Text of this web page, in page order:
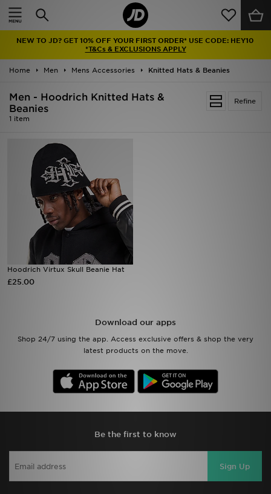
NEW TO JD? GET 10% OFF YOUR FIRST ORDER* USE CODE: HEY10
*T&Cs & EXCLUSIONS APPLY
Home Men Mens Accessories Knitted Hats & Beanies
Refine
Men - Hoodrich Knitted Hats &
Beanies
1 item
Hoodrich Virtux Skull Beanie Hat
£25.00
Download our apps
Shop 24/7 using the app. Access exclusive offers & shop the very
latest products on the move.
Be the first to know
Sign Up
Home
Latest
Men
Accessories
Brands
Collections
Football